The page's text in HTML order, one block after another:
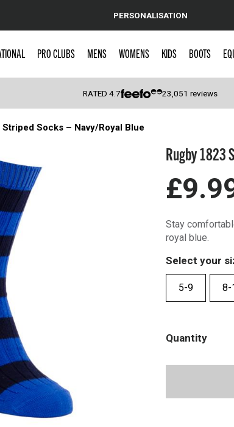
Caps
PERSONALISATION
PRO CLUBS MENS WOMENS KIDS BOOTS
RATED4.7 23,051 reviews
Striped Socks – Navy/Royal Blue
Rugby 1823
Stay
royal blue.
Select your
5-9 8-
Quantity